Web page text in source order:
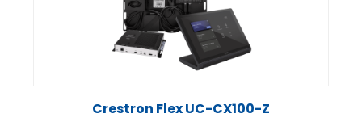
Crestron Flex UC-CX100-Z